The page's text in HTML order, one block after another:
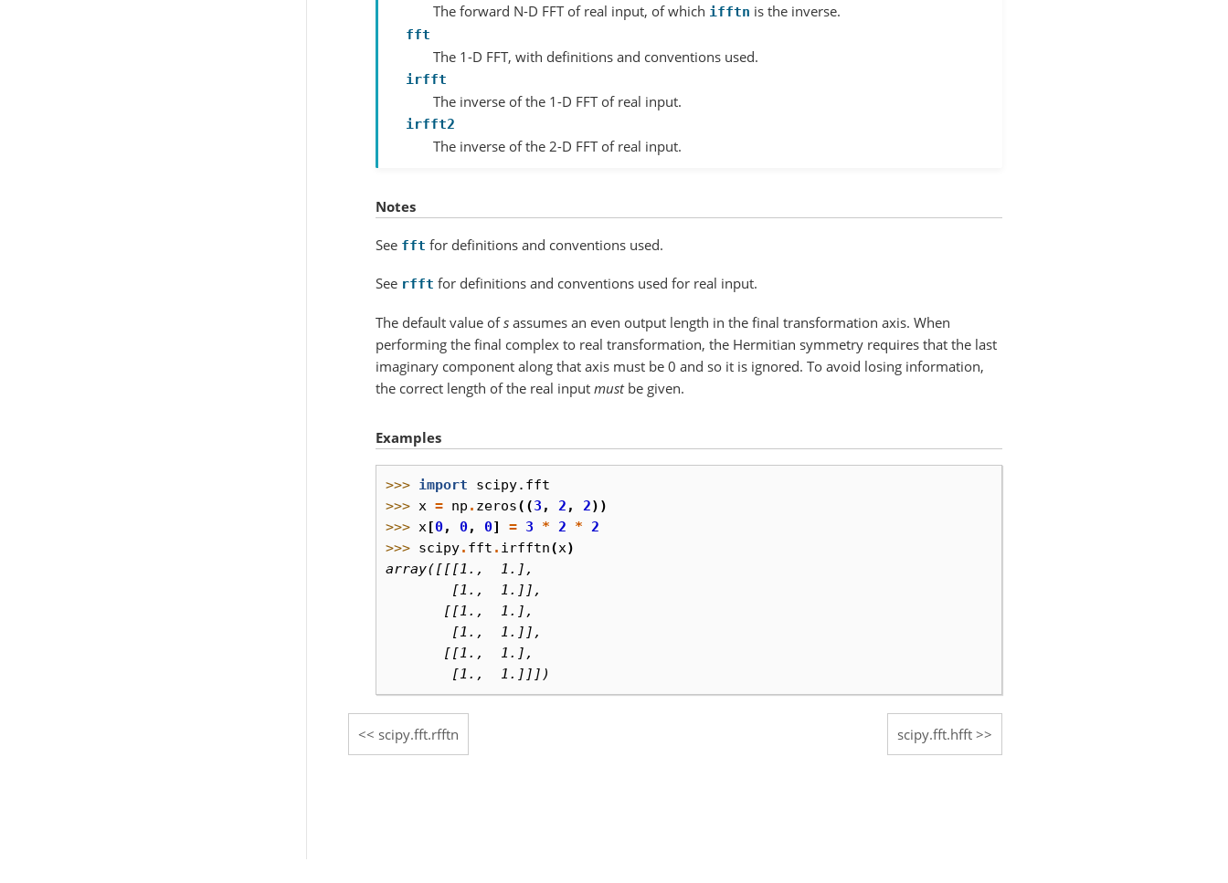
The forward N-D FFT of real input, of which ifftn is the inverse.
fft
The 1-D FFT, with definitions and conventions used.
irfft
The inverse of the 1-D FFT of real input.
irfft2
The inverse of the 2-D FFT of real input.
Notes
See fft for definitions and conventions used.
See rfft for definitions and conventions used for real input.
The default value ofs assumes an even output length in the final transformation axis. When
performing the final complex to real transformation, the Hermitian symmetry requires that the last
imaginary component along that axis must be 0 and so it is ignored. To avoid losing information,
the correct length of the real input mustbe given.
Examples
>>> import
scipy.fft
>>> x = np . zeros((3 , 2 , 2))
>>> x[0, 0, 0] = 3 * 2 * 2
>>> scipy. fft . irfftn(x)
array([[[1.,  1.],
        [1.,  1.]],
       [[1.,  1.],
        [1.,  1.]],
       [[1.,  1.],
        [1.,  1.]]])
scipy.fft.rfftn scipy.fft.hfft